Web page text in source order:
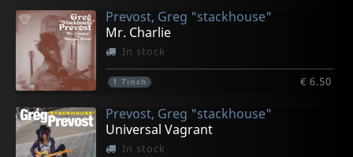
Prevost, Greg "stackhouse"
Mr. Charlie
In stock
1 7inch € 6.50
Prevost, Greg "stackhouse"
Universal Vagrant
In stock